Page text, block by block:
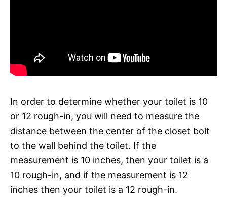
In order to determine whether your toilet is 10
or 12 rough-in, you will need to measure the
distance between the center of the closet bolt
to the wall behind the toilet. If the
measurement is 10 inches, then your toilet is a
10 rough-in, and if the measurement is 12
inches then your toilet is a 12 rough-in.